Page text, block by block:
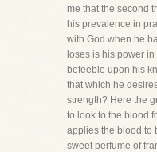
me that the second
his prevalence in
with God when he
loses is his power
befeeble upon his
that which he
strength? Here the
to look to the blood
applies the blood to
sweet perfume of